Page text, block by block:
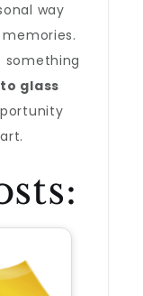
way
something
glass